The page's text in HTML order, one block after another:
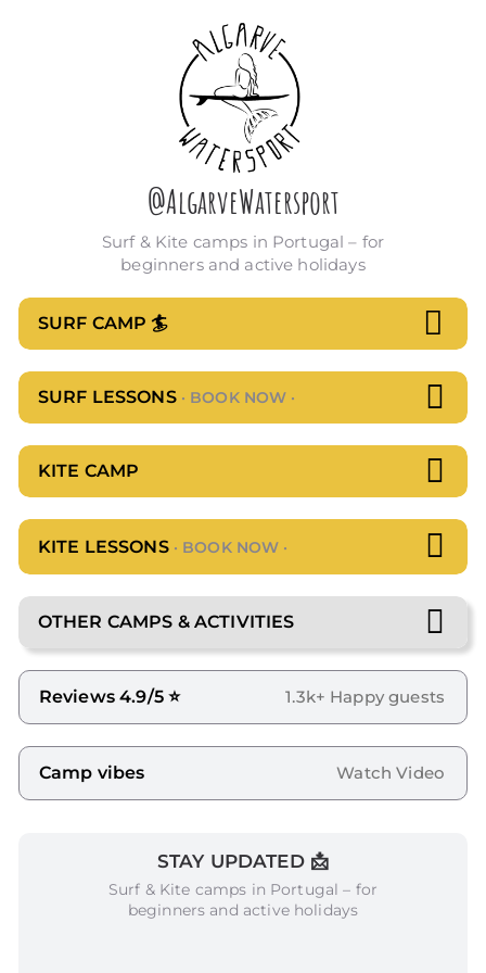
@AlgarveWatersport
Surf & Kite camps in Portugal – for
beginners and active holidays
SURF CAMP 🏄
SURF LESSONS · BOOK NOW ·
KITE CAMP
KITE LESSONS · BOOK NOW ·
OTHER CAMPS & ACTIVITIES
Reviews 4.9/5 ⭐ 1.3k+ Happy guests
Camp vibes Watch Video
STAY UPDATED 📩
Surf & Kite camps in Portugal – for
beginners and active holidays